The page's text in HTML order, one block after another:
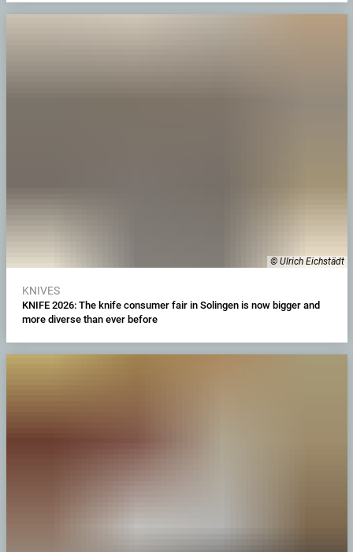
© Ulrich Eichstädt
KNIVES
KNIFE 2026: The knife consumer fair in Solingen is now bigger and
more diverse than ever before